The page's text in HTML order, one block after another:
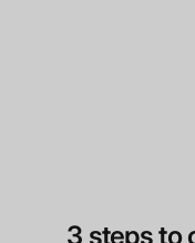
3 steps to